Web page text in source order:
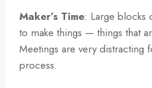
Maker’s Time: Large blocks
to make things — things that
Meetings are very distracting
process.